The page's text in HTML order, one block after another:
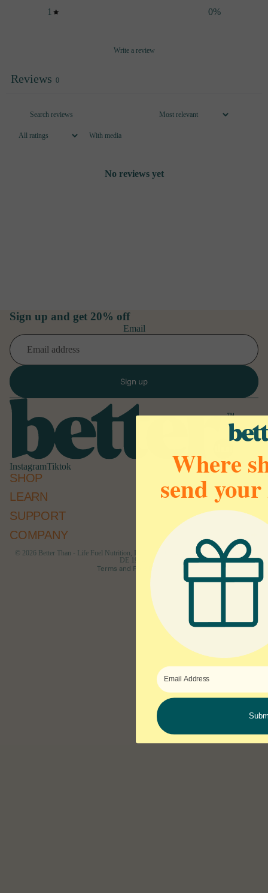
1
0%
Write a review
Reviews 0
With media
No reviews yet
Sign up and get 20% off
Email
Sign up
InstagramTiktok
SHOP
LEARN
SUPPORT
COMPANY
© 2026 Better Than - Life Fuel Nutrition, Inc 1207 Delaware Ave #790 Wilmington,
DE 19806
Terms and Policies
Where
send